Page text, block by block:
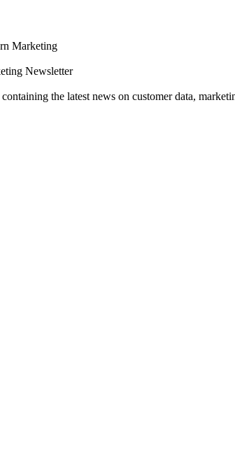
Marketing
Newsletter
the latest news on customer data,